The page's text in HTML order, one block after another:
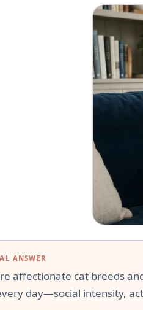
ANSWER
affectionate cat breeds
day—social intensity,